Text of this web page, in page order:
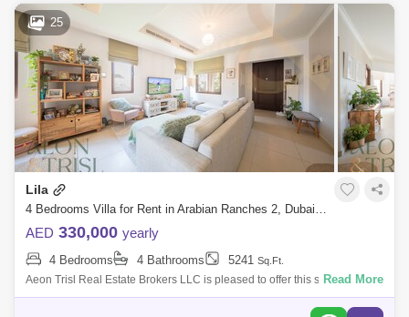
25
Lila
4 Bedrooms Villa for Rent in Arabian Ranches 2, Dubai - 7833301
AED 330,000 yearly
4 Bedrooms 4 Bathrooms 5241 Sq.Ft.
Aeon Trisl Real Estate Brokers LLC is pleased to offer this stunning 4
BR plus Maids at LILA in Arabian Ranches. The VILLA for RENT
Read More